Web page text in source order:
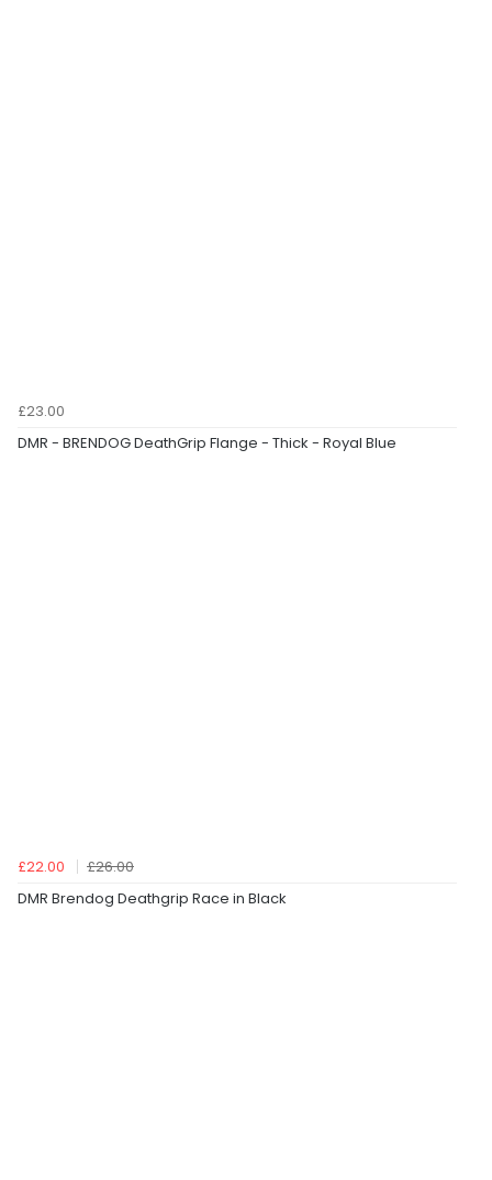
£23.00
DMR - BRENDOG DeathGrip Flange - Thick - Royal Blue
£22.00
£26.00
DMR Brendog Deathgrip Race in Black